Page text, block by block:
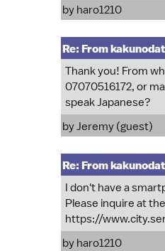
by haro1210
Re: From
Thank you! From
07070516172, or
speak Japanese?
by Jeremy (guest)
Re: From
I don't have a
Please inquire at
https://
by haro1210